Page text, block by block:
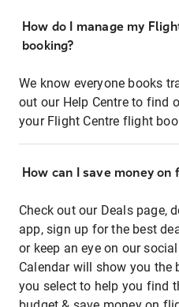
How do I manage my
booking?
We know everyone books
out our Help Centre to find
your Flight Centre flight
How can I save money on
Check out our Deals page,
app, sign up for the best
or keep an eye on our
Calendar will show you
you select to help you find